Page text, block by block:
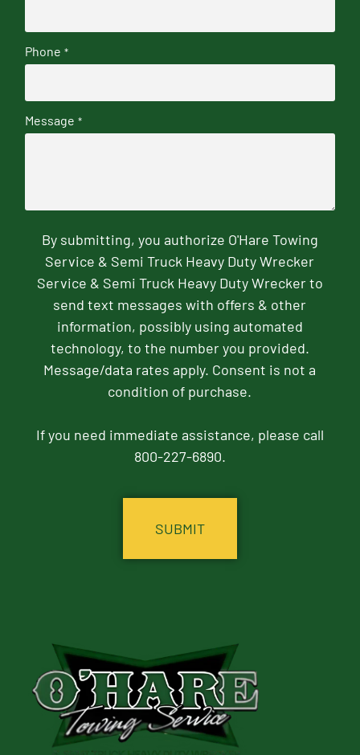
Phone *
Message *
By submitting, you authorize O'Hare Towing
Service & Semi Truck Heavy Duty Wrecker
Service & Semi Truck Heavy Duty Wrecker to
send text messages with offers & other
information, possibly using automated
technology, to the number you provided.
Message/data rates apply. Consent is not a
condition of purchase.
If you need immediate assistance, please call
800-227-6890.